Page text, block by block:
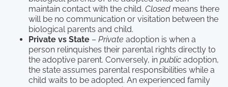
maintain contact with the child. Closed means there
will be no communication or visitation between the
biological parents and child.
Private vs State – Private adoption is when a
person relinquishes their parental rights directly to
the adoptive parent. Conversely, in public adoption,
the state assumes parental responsibilities while a
child waits to be adopted. An experienced family